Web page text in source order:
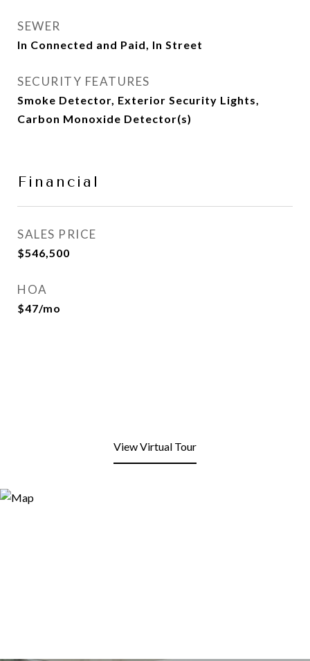
SEWER
In Connected and Paid, In Street
SECURITY FEATURES
Smoke Detector, Exterior Security Lights,
Carbon Monoxide Detector(s)
Financial
SALES PRICE
$546,500
HOA
$47/mo
View Virtual Tour